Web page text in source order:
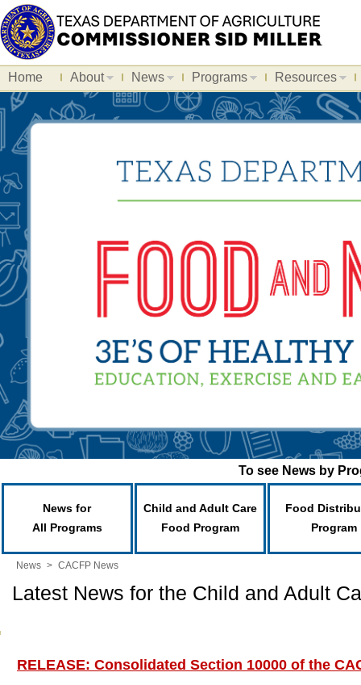
Home About News Programs Resources
To see News by
News for
All Programs
Child and Adult Care
Food Program
Food
Program
News > CACFP News
Latest News for the Child and Adult
RELEASE: Consolidated Section 10000 of the